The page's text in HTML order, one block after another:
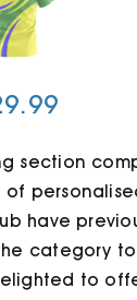
My account
section
of
have
category
to